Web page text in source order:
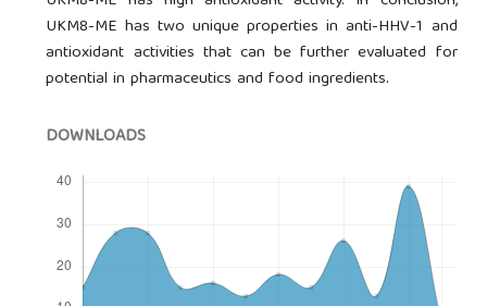
UKM8-ME has two unique properties in anti-HHV-1 and
antioxidant activities that can be further evaluated for
potential in pharmaceutics and food ingredients.
DOWNLOADS